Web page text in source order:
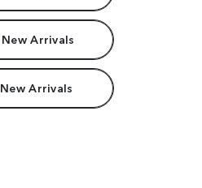
Arrivals
Arrivals